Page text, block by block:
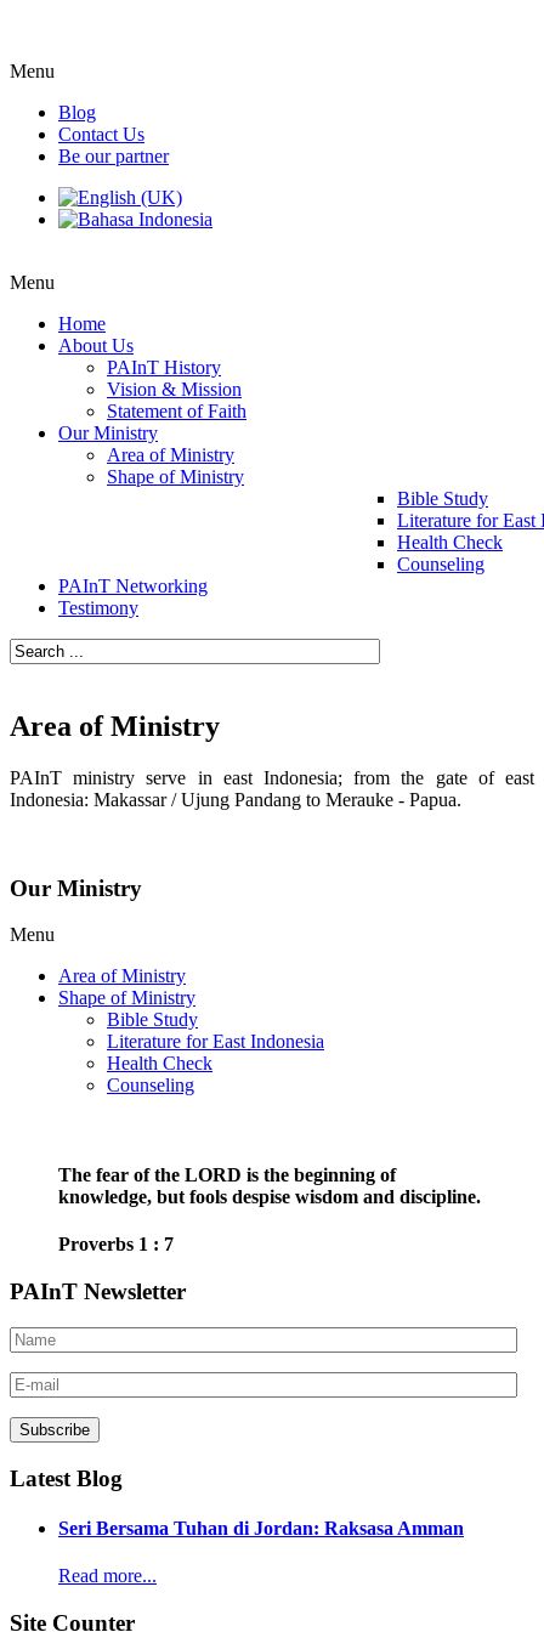
Menu
Blog
Contact Us
Be our partner
Menu
Home
About Us
PAInT History
Vision & Mission
Statement of Faith
Our Ministry
Area of Ministry
Shape of Ministry
Bible Study
Literature for East
Health Check
Counseling
PAInT Networking
Testimony
Area of Ministry
PAInT ministry serve in east Indonesia; from the gate of east
Indonesia: Makassar / Ujung Pandang to Merauke - Papua.
Our Ministry
Menu
Area of Ministry
Shape of Ministry
Bible Study
Literature for East Indonesia
Health Check
Counseling
The fear of the LORD is the beginning of
knowledge, but fools despise wisdom and discipline.
Proverbs 1 : 7
PAInT Newsletter
Latest Blog
Seri Bersama Tuhan di Jordan: Raksasa Amman
Read more...
Site Counter